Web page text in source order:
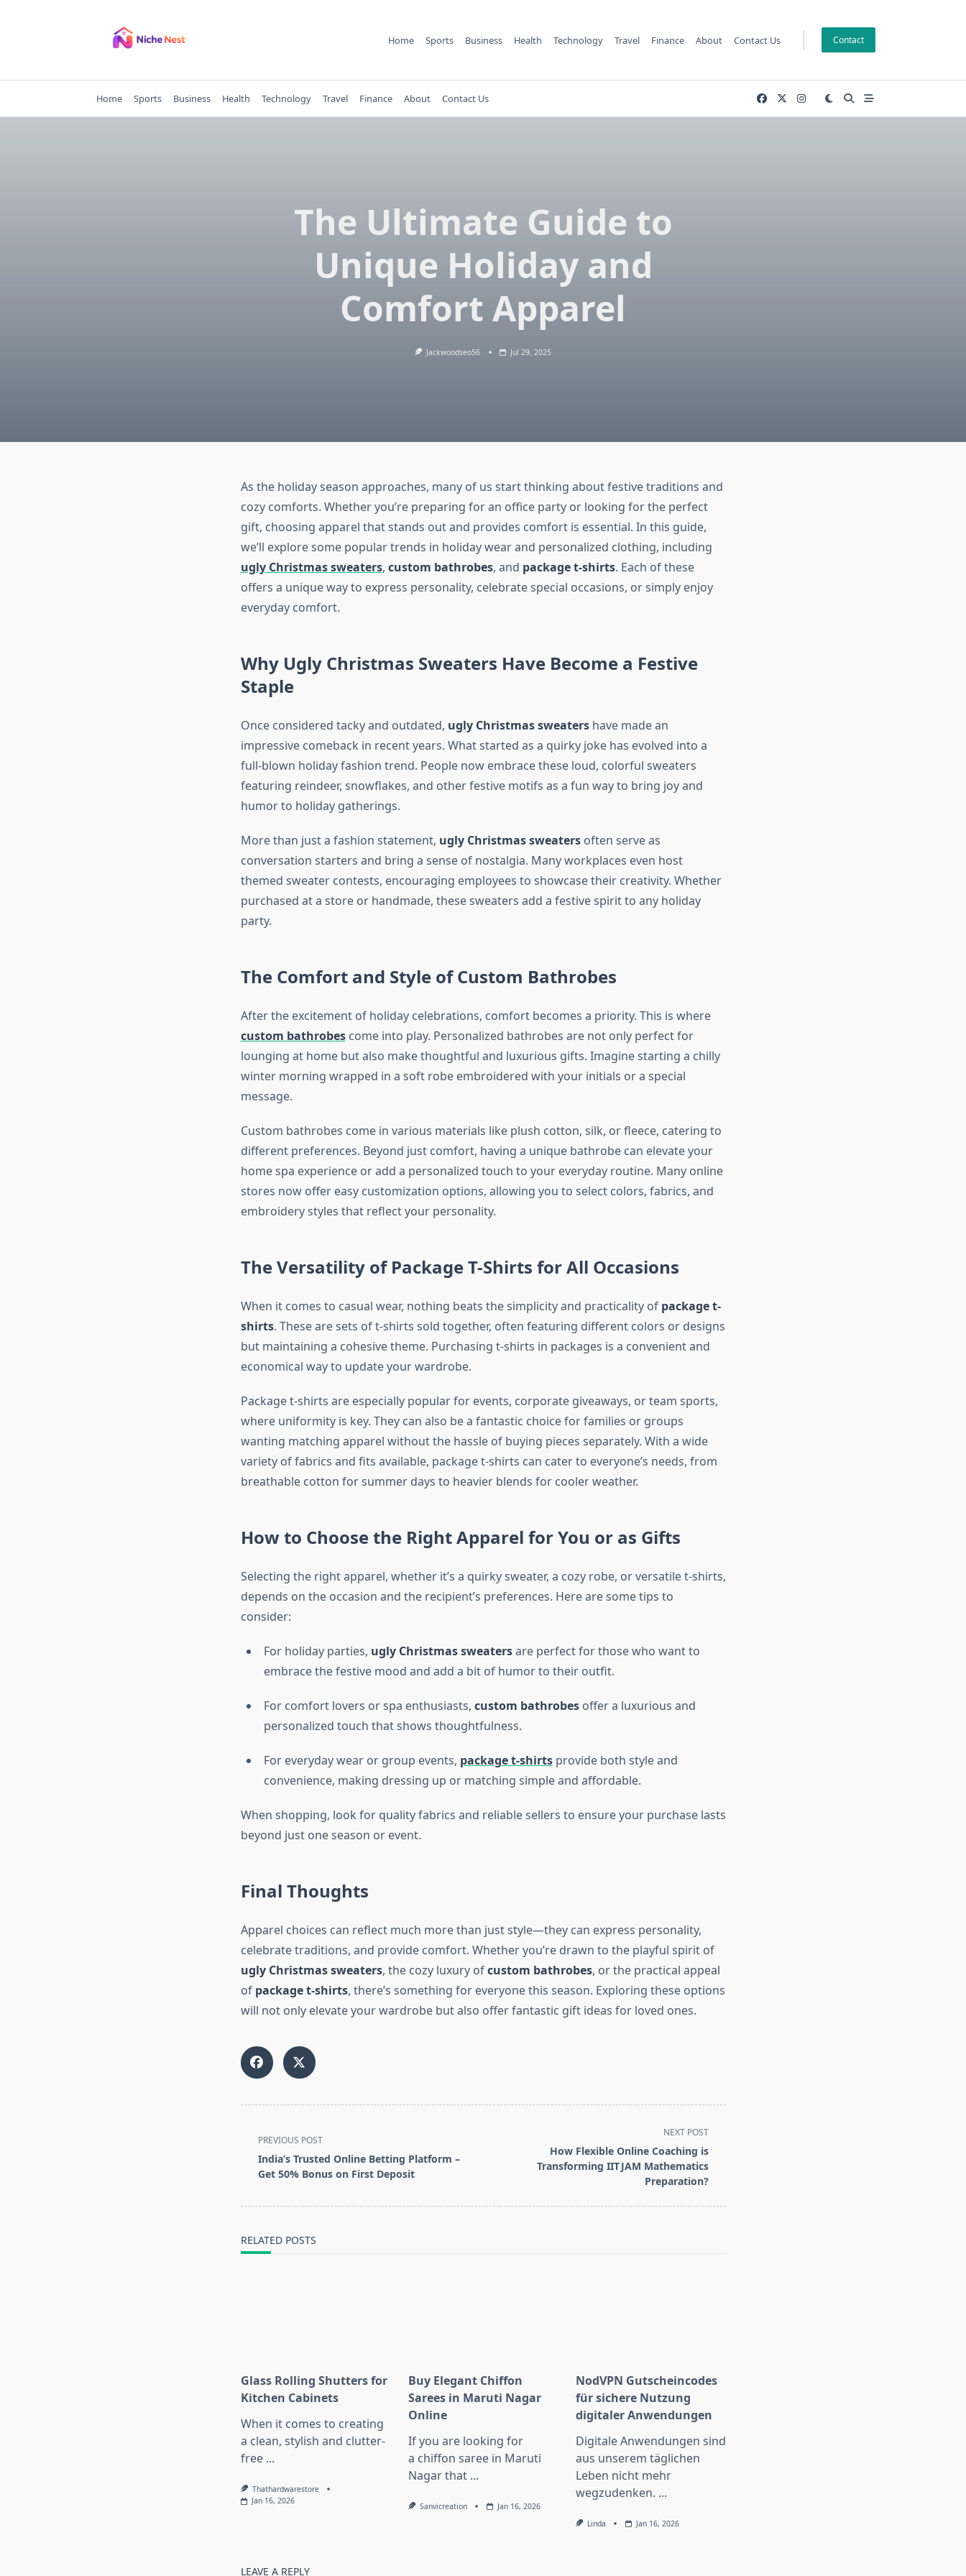
Home Sports Business Health Technology Travel Finance About Contact Us Contact
Home Sports Business Health Technology Travel Finance About Contact Us
The Ultimate Guide to
Unique Holiday and
Comfort Apparel
Jackwoodseo56 Jul 29, 2025
As the holiday season approaches, many of us start thinking about festive traditions and
cozy comforts. Whether you’re preparing for an office party or looking for the perfect
gift, choosing apparel that stands out and provides comfort is essential. In this guide,
we’ll explore some popular trends in holiday wear and personalized clothing, including
ugly Christmas sweaters, custom bathrobes, and package t-shirts. Each of these
offers a unique way to express personality, celebrate special occasions, or simply enjoy
everyday comfort.
Why Ugly Christmas Sweaters Have Become a Festive
Staple
Once considered tacky and outdated, ugly Christmas sweatershave made an
impressive comeback in recent years. What started as a quirky joke has evolved into a
full-blown holiday fashion trend. People now embrace these loud, colorful sweaters
featuring reindeer, snowflakes, and other festive motifs as a fun way to bring joy and
humor to holiday gatherings.
More than just a fashion statement, ugly Christmas sweatersoften serve as
conversation starters and bring a sense of nostalgia. Many workplaces even host
themed sweater contests, encouraging employees to showcase their creativity. Whether
purchased at a store or handmade, these sweaters add a festive spirit to any holiday
party.
The Comfort and Style of Custom Bathrobes
After the excitement of holiday celebrations, comfort becomes a priority. This is where
custom bathrobescome into play. Personalized bathrobes are not only perfect for
lounging at home but also make thoughtful and luxurious gifts. Imagine starting a chilly
winter morning wrapped in a soft robe embroidered with your initials or a special
message.
Custom bathrobes come in various materials like plush cotton, silk, or fleece, catering to
different preferences. Beyond just comfort, having a unique bathrobe can elevate your
home spa experience or add a personalized touch to your everyday routine. Many online
stores now offer easy customization options, allowing you to select colors, fabrics, and
embroidery styles that reflect your personality.
The Versatility of Package T-Shirts for All Occasions
When it comes to casual wear, nothing beats the simplicity and practicality of package t-
shirts. These are sets of t-shirts sold together, often featuring different colors or designs
but maintaining a cohesive theme. Purchasing t-shirts in packages is a convenient and
economical way to update your wardrobe.
Package t-shirts are especially popular for events, corporate giveaways, or team sports,
where uniformity is key. They can also be a fantastic choice for families or groups
wanting matching apparel without the hassle of buying pieces separately. With a wide
variety of fabrics and fits available, package t-shirts can cater to everyone’s needs, from
breathable cotton for summer days to heavier blends for cooler weather.
How to Choose the Right Apparel for You or as Gifts
Selecting the right apparel, whether it’s a quirky sweater, a cozy robe, or versatile t-shirts,
depends on the occasion and the recipient’s preferences. Here are some tips to
consider:
For holiday parties, ugly Christmas sweatersare perfect for those who want to
embrace the festive mood and add a bit of humor to their outfit.
For comfort lovers or spa enthusiasts, custom bathrobesoffer a luxurious and
personalized touch that shows thoughtfulness.
For everyday wear or group events, package t-shirtsprovide both style and
convenience, making dressing up or matching simple and affordable.
When shopping, look for quality fabrics and reliable sellers to ensure your purchase lasts
beyond just one season or event.
Final Thoughts
Apparel choices can reflect much more than just style—they can express personality,
celebrate traditions, and provide comfort. Whether you’re drawn to the playful spirit of
ugly Christmas sweaters, the cozy luxury ofcustom bathrobes, or the practical appeal
of package t-shirts, there’s something for everyone this season. Exploring these options
will not only elevate your wardrobe but also offer fantastic gift ideas for loved ones.
class="nav-
subtitle
screen-
PREVIOUS POST
India’s Trusted Online Betting Platform –
Get 50% Bonus on First Deposit
NEXT POST
How Flexible Online Coaching is
Transforming IIT JAM Mathematics
Preparation?
RELATED POSTS
Glass Rolling Shutters for
Kitchen Cabinets
When it comes to creating
a clean, stylish and clutter-
free ...
Thathardwarestore
Jan 16, 2026
Buy Elegant Chiffon
Sarees in Maruti Nagar
Online
If you are looking for
a chiffon saree in Maruti
Nagar that ...
Sanvicreation Jan 16, 2026
NodVPN Gutscheincodes
für sichere Nutzung
digitaler Anwendungen
Digitale Anwendungen sind
aus unserem täglichen
Leben nicht mehr
wegzudenken. ...
Linda Jan 16, 2026
LEAVE A REPLY